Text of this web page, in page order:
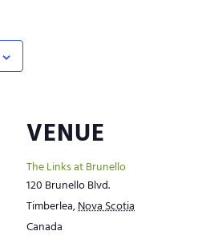
VENUE
The Links at Brunello
120 Brunello Blvd.
Timberlea,Nova Scotia
Canada